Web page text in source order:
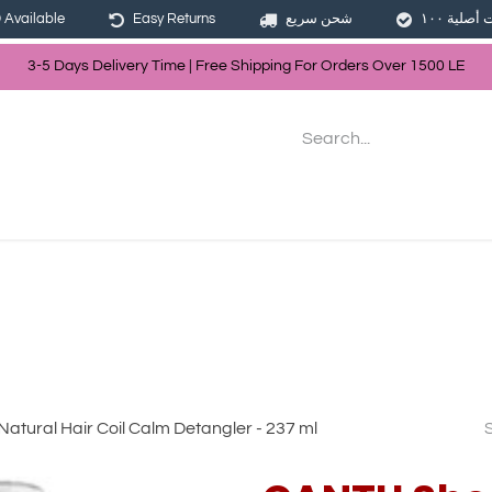
3-5 Days Delivery Time | Free Shipping For Orders Over 1500 LE
Available Easy Returns شحن سريع
Hair Coil Calm Detangler - 237 ml